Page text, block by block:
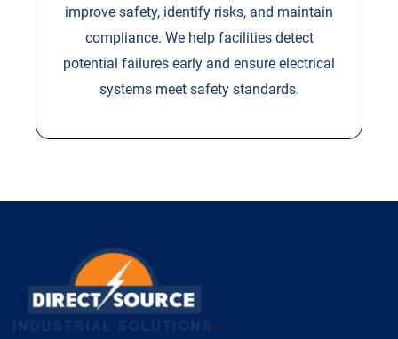
improve safety, identify risks, and maintain
compliance. We help facilities detect
potential failures early and ensure electrical
systems meet safety standards.